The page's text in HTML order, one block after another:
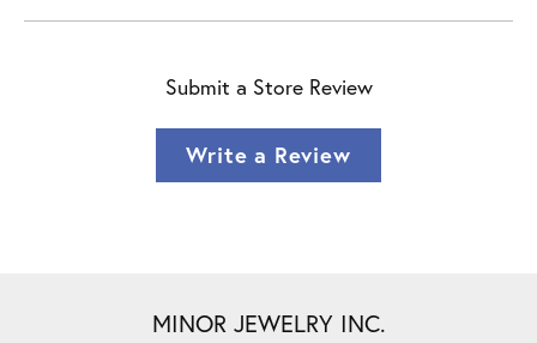
Submit a Store Review
Write a Review
MINOR JEWELRY INC.